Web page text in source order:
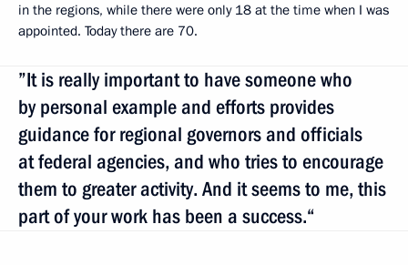
in the regions, while there were only 18 at the time when I was
appointed. Today there are 70.
”It is really important to have someone who
by personal example and efforts provides
guidance for regional governors and officials
at federal agencies, and who tries to encourage
them to greater activity. And it seems to me, this
part of your work has been a success.“